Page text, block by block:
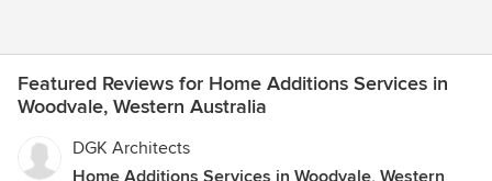
Featured Reviews for Home Additions Services in
Woodvale, Western Australia
DGK Architects
Home Additions Services in Woodvale, Western